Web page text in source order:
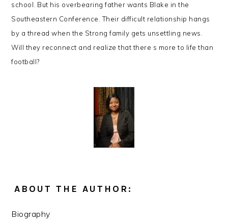
school. But his overbearing father wants Blake in the
Southeastern Conference. Their difficult relationship hangs
by a thread when the Strong family gets unsettling news.
Will they reconnect and realize that there s more to life than
football?
ABOUT THE AUTHOR:
Biography